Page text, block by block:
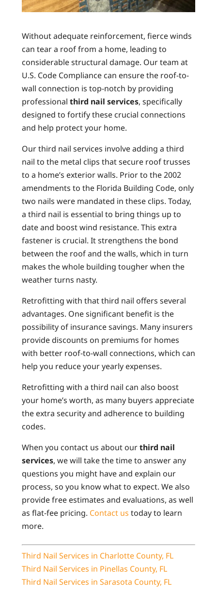
Without adequate reinforcement, fierce winds
can tear a roof from a home, leading to
considerable structural damage. Our team at
U.S. Code Compliance can ensure the roof-to-
wall connection is top-notch by providing
professional third nail services, specifically
designed to fortify these crucial connections
and help protect your home.
Our third nail services involve adding a third
nail to the metal clips that secure roof trusses
to a home’s exterior walls. Prior to the 2002
amendments to the Florida Building Code, only
two nails were mandated in these clips. Today,
a third nail is essential to bring things up to
date and boost wind resistance. This extra
fastener is crucial. It strengthens the bond
between the roof and the walls, which in turn
makes the whole building tougher when the
weather turns nasty.
Retrofitting with that third nail offers several
advantages. One significant benefit is the
possibility of insurance savings. Many insurers
provide discounts on premiums for homes
with better roof-to-wall connections, which can
help you reduce your yearly expenses.
Retrofitting with a third nail can also boost
your home’s worth, as many buyers appreciate
the extra security and adherence to building
codes.
When you contact us about ourthird nail
services, we will take the time to answer any
questions you might have and explain our
process, so you know what to expect. We also
provide free estimates and evaluations, as well
as flat-fee pricing. Contact us today to learn
more.
Third Nail Services in Charlotte County, FL
Third Nail Services in Pinellas County, FL
Third Nail Services in Sarasota County, FL